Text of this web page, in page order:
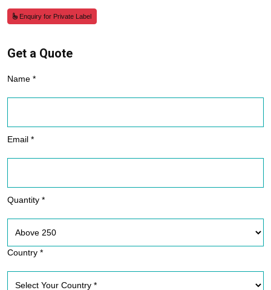
Enquiry for Private Label
Get a Quote
Name *
Email *
Quantity *
Country *